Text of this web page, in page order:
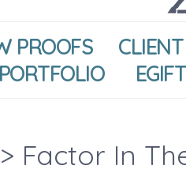
PROOFS
PORTFOLIO
> Factor In